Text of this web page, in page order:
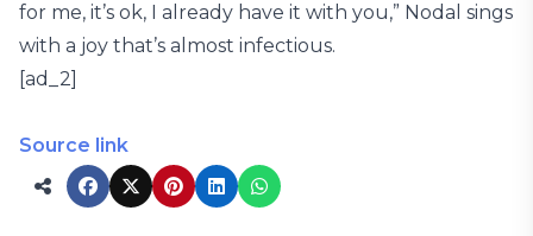
for me, it’s ok, I already have it with you,” Nodal sings
with a joy that’s almost infectious.
[ad_2]
Source link